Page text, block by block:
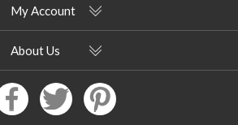
My Account
About Us